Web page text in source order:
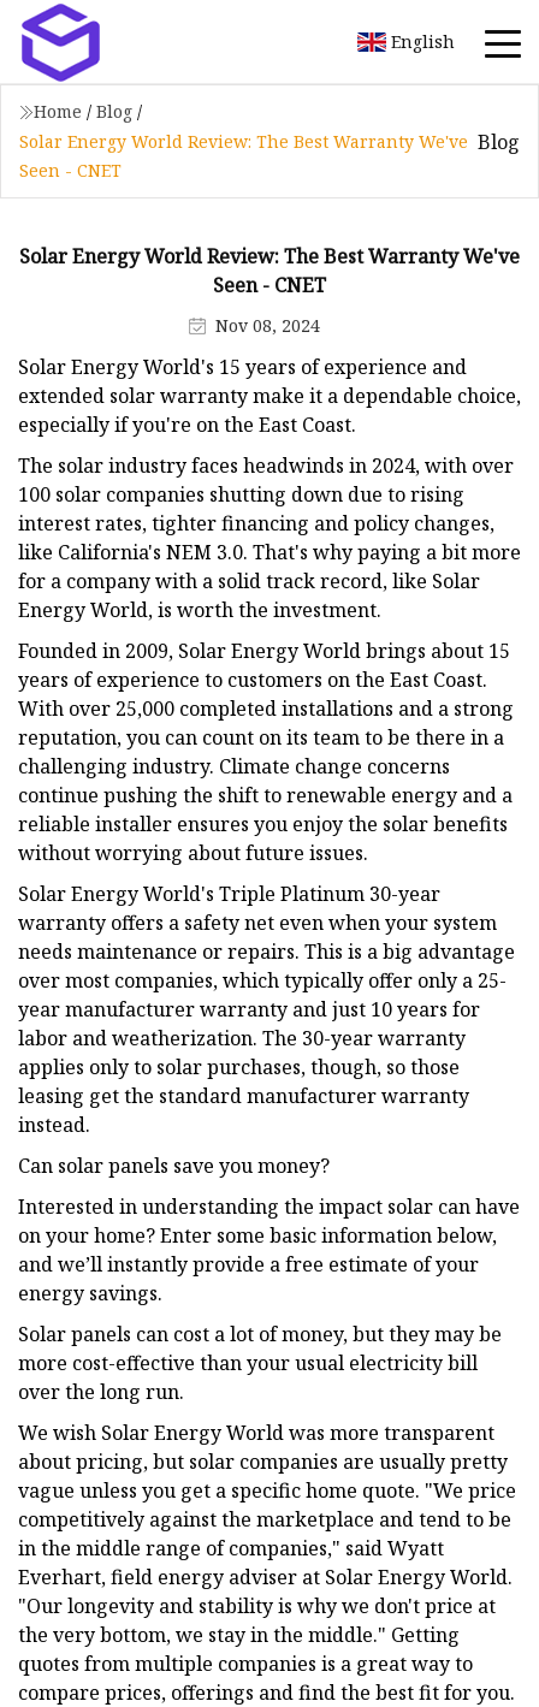
English
Home / Blog /
Solar Energy World Review: The Best Warranty We've
Seen - CNET
Blog
Solar Energy World Review: The Best Warranty We've
Seen - CNET
Nov 08, 2024
Solar Energy World's 15 years of experience and
extended solar warranty make it a dependable choice,
especially if you're on the East Coast.
The solar industry faces headwinds in 2024, with over
100 solar companies shutting down due to rising
interest rates, tighter financing and policy changes,
like California's NEM 3.0. That's why paying a bit more
for a company with a solid track record, like Solar
Energy World, is worth the investment.
Founded in 2009, Solar Energy World brings about 15
years of experience to customers on the East Coast.
With over 25,000 completed installations and a strong
reputation, you can count on its team to be there in a
challenging industry. Climate change concerns
continue pushing the shift to renewable energy and a
reliable installer ensures you enjoy the solar benefits
without worrying about future issues.
Solar Energy World's Triple Platinum 30-year
warranty offers a safety net even when your system
needs maintenance or repairs. This is a big advantage
over most companies, which typically offer only a 25-
year manufacturer warranty and just 10 years for
labor and weatherization. The 30-year warranty
applies only to solar purchases, though, so those
leasing get the standard manufacturer warranty
instead.
Can solar panels save you money?
Interested in understanding the impact solar can have
on your home? Enter some basic information below,
and we’ll instantly provide a free estimate of your
energy savings.
Solar panels can cost a lot of money, but they may be
more cost-effective than your usual electricity bill
over the long run.
We wish Solar Energy World was more transparent
about pricing, but solar companies are usually pretty
vague unless you get a specific home quote. "We price
competitively against the marketplace and tend to be
in the middle range of companies," said Wyatt
Everhart, field energy adviser at Solar Energy World.
"Our longevity and stability is why we don't price at
the very bottom, we stay in the middle." Getting
quotes from multiple companies is a great way to
compare prices, offerings and find the best fit for you.